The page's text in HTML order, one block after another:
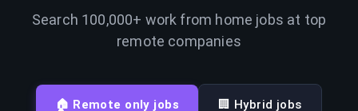
Search 100,000+ work from home jobs at top
remote companies
🏠 Remote only jobs 🏢 Hybrid jobs